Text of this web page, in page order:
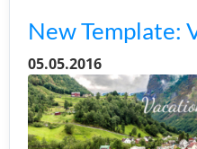
New Template:
05.05.2016